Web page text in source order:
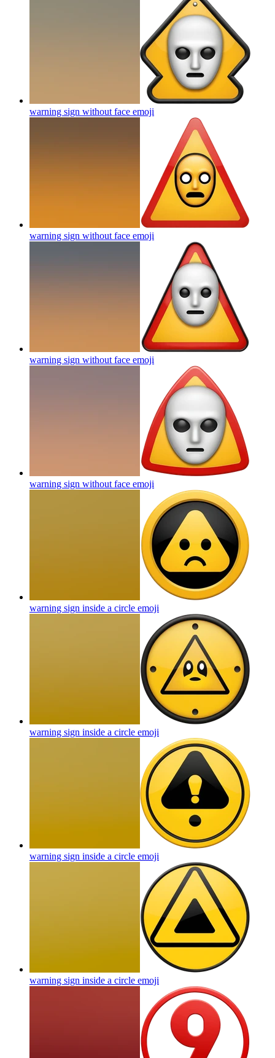
warning sign without face emoji
warning sign without face emoji
warning sign without face emoji
warning sign without face emoji
warning sign inside a circle emoji
warning sign inside a circle emoji
warning sign inside a circle emoji
warning sign inside a circle emoji